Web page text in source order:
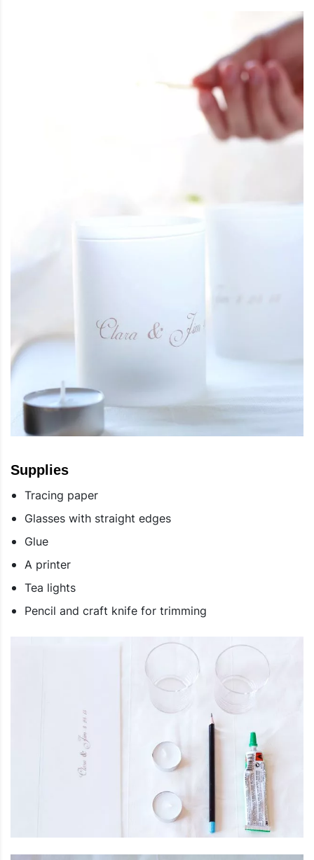
Supplies
Tracing paper
Glasses with straight edges
Glue
A printer
Tea lights
Pencil and craft knife for trimming